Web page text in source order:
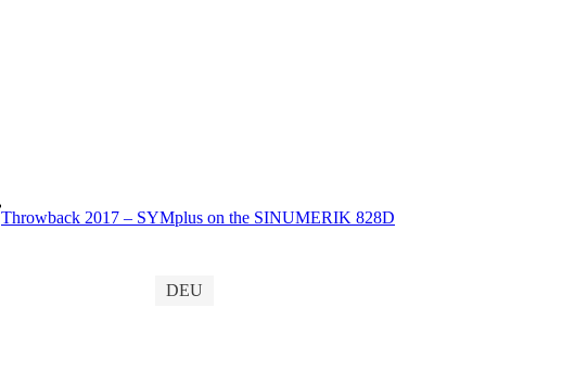
Throwback 2017 – SYMplus on the SINUMERIK 828D
DEU